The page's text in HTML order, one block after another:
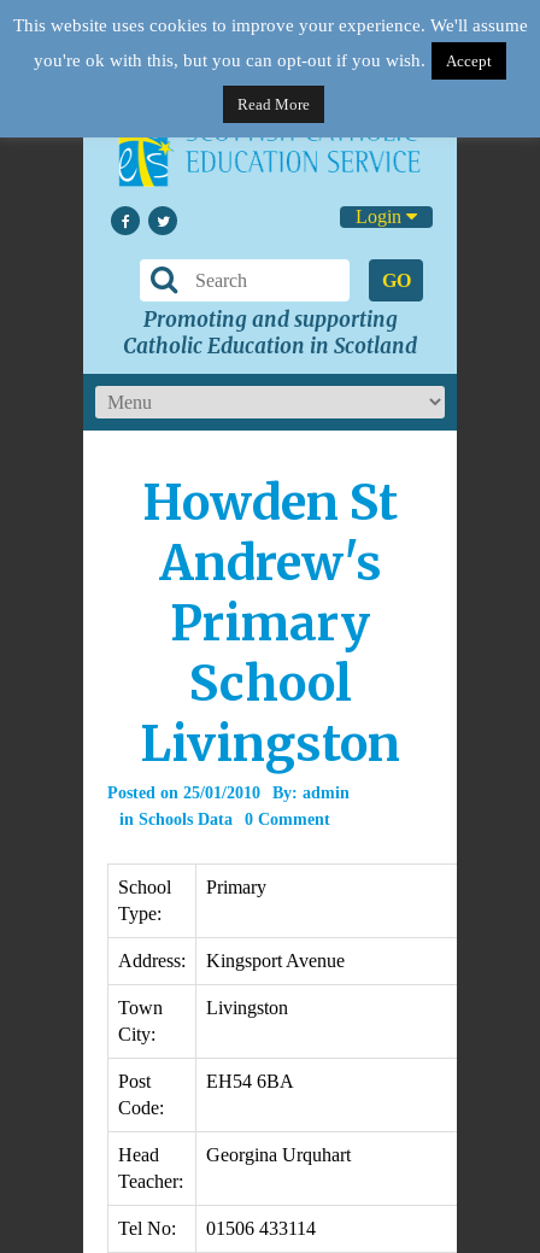
Login
GO
Promoting and supporting
Catholic Education in Scotland
Howden St
Andrew's
Primary
School
Livingston
Posted on 25/01/2010 By: admin
in Schools Data 0 Comment
School
Type:
Primary
Address: Kingsport Avenue
Town
City:
Livingston
Post
Code:
EH54 6BA
Head
Teacher:
Georgina Urquhart
Tel No: 01506 433114
This website uses cookies to improve your experience. We'll assume
you're ok with this, but you can opt-out if you wish.
Accept
Read More